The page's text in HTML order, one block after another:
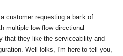
customer requesting a bank of
multiple low-flow directional
that they like the serviceability and
Well folks, I'm here to tell you,